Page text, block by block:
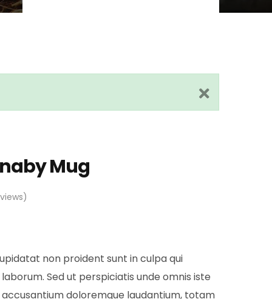
Mug
non proident sunt in culpa qui
Sed ut perspiciatis unde omnis iste
doloremque laudantium, totam